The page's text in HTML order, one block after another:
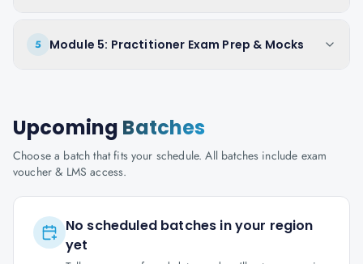
5 Module 5: Practitioner Exam Prep & Mocks
Upcoming Batches
Choose a batch that fits your schedule. All batches include exam
voucher & LMS access.
No scheduled batches in your region
yet